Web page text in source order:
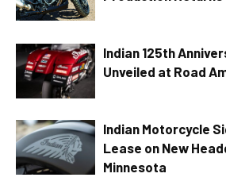
Indian 125th
Unveiled at Road
Indian Motorcycle
Lease on New
Minnesota